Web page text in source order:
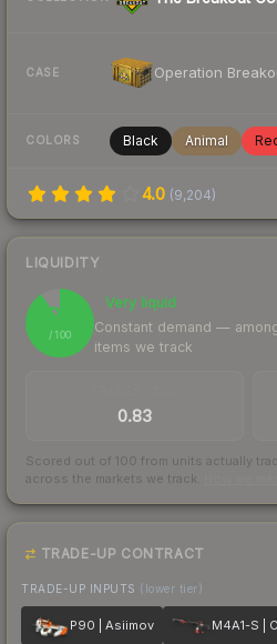
CASE Operation
COLORS Black Animal
4.0 (9,204)
LIQUIDITY
91
/ 100
Very liquid
Constant demand —
items we track
0.83
Scored out of 100 from units actually
across the markets we track.
TRADE-UP CONTRACT
TRADE-UP INPUTS (lower tier)
P90 | Asiimov M4A1-S |